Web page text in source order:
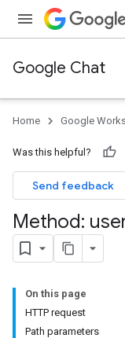
Google Chat
Home Google
Was this helpful?
Send feedback
Method:
On this page
HTTP request
Path parameters